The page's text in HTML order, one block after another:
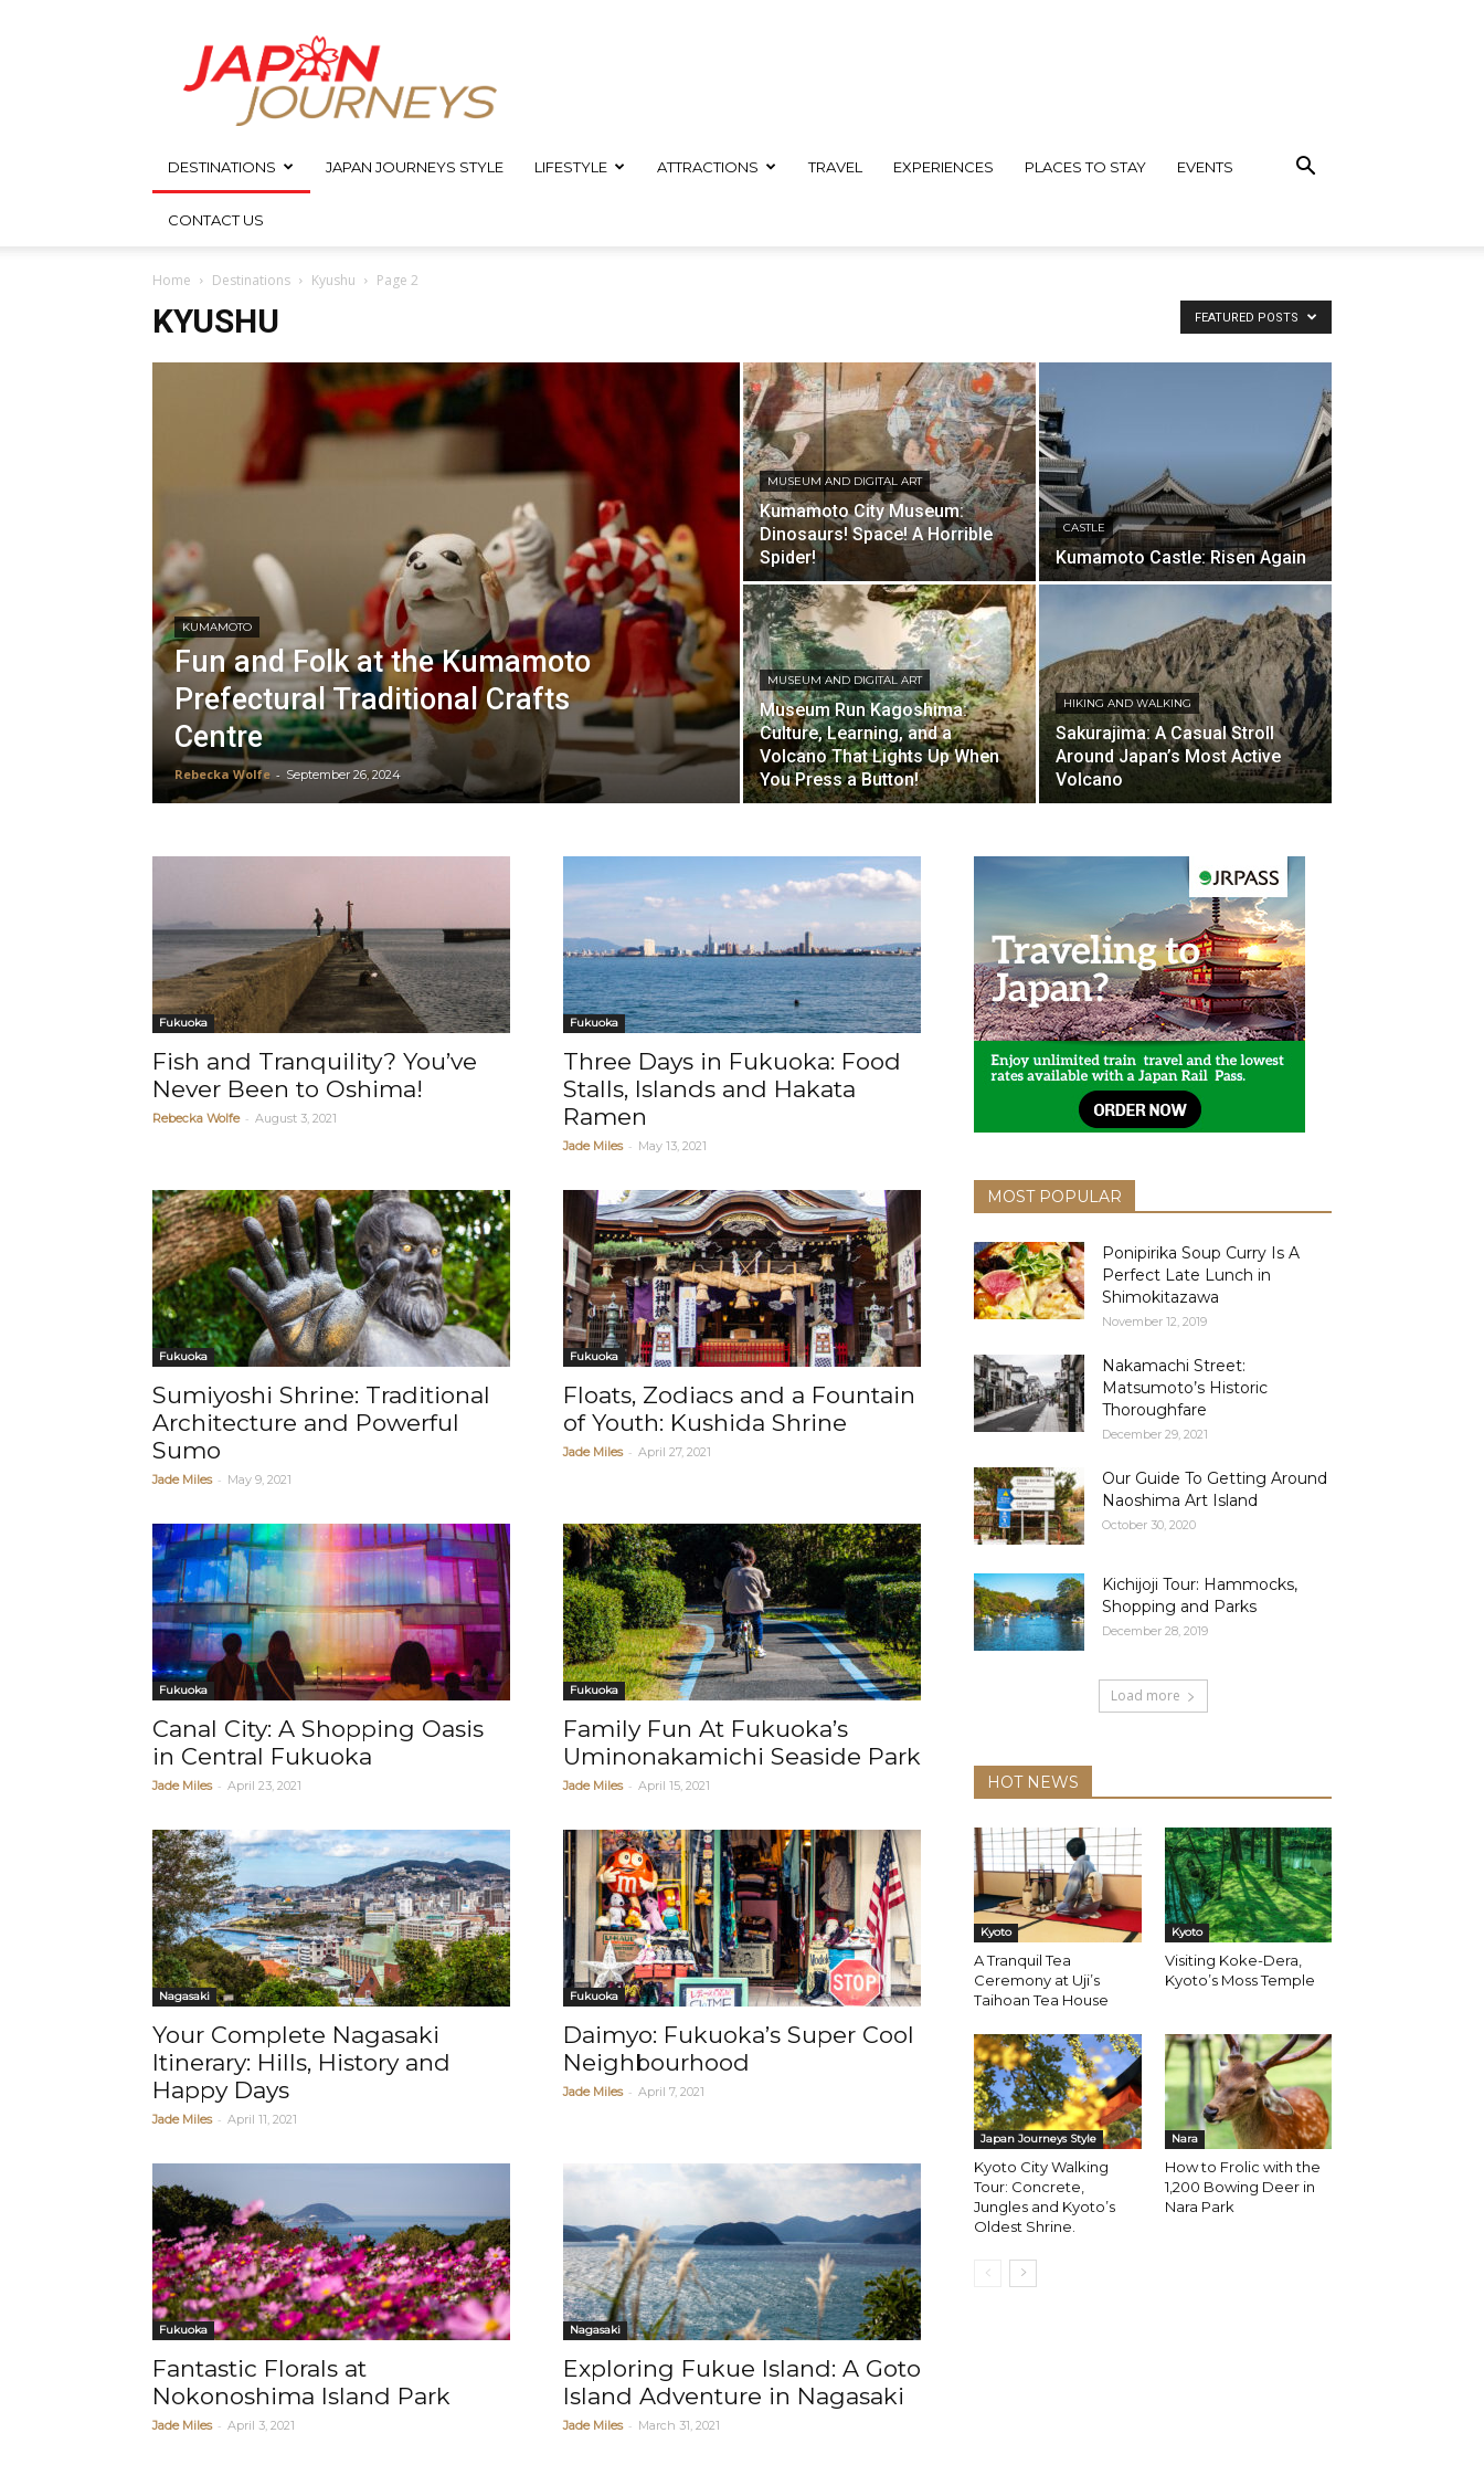
Japan
Journeys
DESTINATIONS JAPAN JOURNEYS STYLE LIFESTYLE ATTRACTIONS TRAVEL EXPERIENCES PLACES TO STAY EVENTS
CONTACT US
Home Destinations Kyushu Page 2
KYUSHU FEATURED POSTS
KUMAMOTO
Fun and Folk at the Kumamoto
Prefectural Traditional Crafts
Centre
Rebecka Wolfe - September 26, 2024
MUSEUM AND DIGITAL ART
Kumamoto City Museum:
Dinosaurs! Space! A Horrible
Spider!
CASTLE
Kumamoto Castle: Risen Again
MUSEUM AND DIGITAL ART
Museum Run Kagoshima:
Culture, Learning, and a
Volcano That Lights Up When
You Press a Button!
HIKING AND WALKING
Sakurajima: A Casual Stroll
Around Japan’s Most Active
Volcano
Fukuoka
Fish and Tranquility? You’ve
Never Been to Oshima!
Rebecka Wolfe - August 3, 2021
Fukuoka
Three Days in Fukuoka: Food
Stalls, Islands and Hakata
Ramen
Jade Miles - May 13, 2021
Fukuoka
Sumiyoshi Shrine: Traditional
Architecture and Powerful
Sumo
Jade Miles - May 9, 2021
Fukuoka
Floats, Zodiacs and a Fountain
of Youth: Kushida Shrine
Jade Miles - April 27, 2021
Fukuoka
Canal City: A Shopping Oasis
in Central Fukuoka
Jade Miles - April 23, 2021
Fukuoka
Family Fun At Fukuoka’s
Uminonakamichi Seaside Park
Jade Miles - April 15, 2021
Nagasaki
Your Complete Nagasaki
Itinerary: Hills, History and
Happy Days
Jade Miles - April 11, 2021
Fukuoka
Daimyo: Fukuoka’s Super Cool
Neighbourhood
Jade Miles - April 7, 2021
Fukuoka
Fantastic Florals at
Nokonoshima Island Park
Jade Miles - April 3, 2021
Nagasaki
Exploring Fukue Island: A Goto
Island Adventure in Nagasaki
Jade Miles - March 31, 2021
MOST POPULAR
Ponipirika Soup Curry Is A
Perfect Late Lunch in
Shimokitazawa
November 12, 2019
Nakamachi Street:
Matsumoto’s Historic
Thoroughfare
December 29, 2021
Our Guide To Getting Around
Naoshima Art Island
October 30, 2020
Kichijoji Tour: Hammocks,
Shopping and Parks
December 28, 2019
Load more
HOT NEWS
Kyoto
A Tranquil Tea
Ceremony at Uji’s
Taihoan Tea House
Kyoto
Visiting Koke-Dera,
Kyoto’s Moss Temple
Japan Journeys Style
Kyoto City Walking
Tour: Concrete,
Jungles and Kyoto’s
Oldest Shrine.
Nara
How to Frolic with the
1,200 Bowing Deer in
Nara Park